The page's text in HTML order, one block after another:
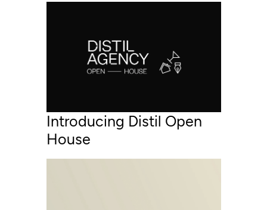
Introducing Distil Open
House